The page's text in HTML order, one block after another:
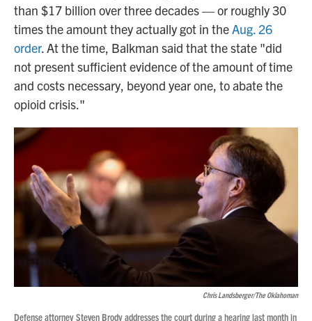
than $17 billion over three decades — or roughly 30
times the amount they actually got in theAug. 26
order. At the time, Balkman said that the state "did
not present sufficient evidence of the amount of time
and costs necessary, beyond year one, to abate the
opioid crisis."
Chris Landsberger/The Oklahoman
Defense attorney Steven Brody addresses the court during a hearing last month in